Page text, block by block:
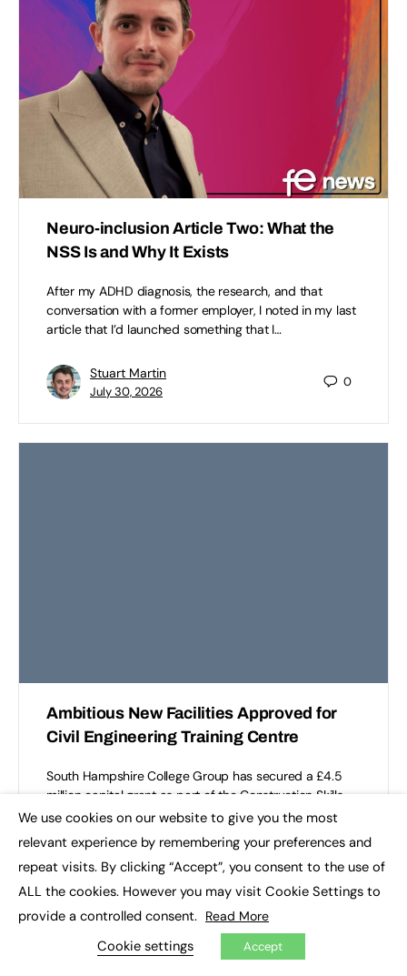
Neuro-inclusion Article Two: What the
NSS Is and Why It Exists
After my ADHD diagnosis, the research, and that
conversation with a former employer, I noted in my last
article that I’d launched something that I…
Stuart Martin
July 30, 2026
0
Ambitious New Facilities Approved for
Civil Engineering Training Centre
South Hampshire College Group has secured a £4.5
million capital grant as part of the Construction Skills
Capacity Fund from the Department for Education.
South Hampshire College Group
July 29, 2026
0
We use cookies on our website to give you the most
relevant experience by remembering your preferences and
repeat visits. By clicking “Accept”, you consent to the use of
ALL the cookies. However you may visit Cookie Settings to
provide a controlled consent. Read More
Cookie settings Accept